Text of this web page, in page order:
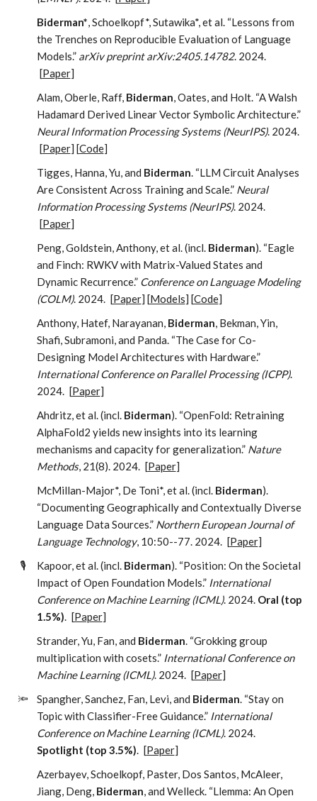
Biderman*, Schoelkopf*, Sutawika*, et al. “Lessons from
the Trenches on Reproducible Evaluation of Language
Models.” arXiv preprint arXiv:2405.14782. 2024.
[Paper]
Alam, Oberle, Raff, Biderman, Oates, and Holt. “A Walsh
Hadamard Derived Linear Vector Symbolic Architecture.”
Neural Information Processing Systems (NeurIPS). 2024.
[Paper] [Code]
Tigges, Hanna, Yu, and Biderman. “LLM Circuit Analyses
Are Consistent Across Training and Scale.” Neural
Information Processing Systems (NeurIPS). 2024.
[Paper]
Peng, Goldstein, Anthony, et al. (incl. Biderman). “Eagle
and Finch: RWKV with Matrix-Valued States and
Dynamic Recurrence.” Conference on Language Modeling
(COLM). 2024. [Paper] [Models] [Code]
Anthony, Hatef, Narayanan, Biderman, Bekman, Yin,
Shafi, Subramoni, and Panda. “The Case for Co-
Designing Model Architectures with Hardware.”
International Conference on Parallel Processing (ICPP).
2024. [Paper]
Ahdritz, et al. (incl. Biderman). “OpenFold: Retraining
AlphaFold2 yields new insights into its learning
mechanisms and capacity for generalization.” Nature
Methods, 21(8). 2024. [Paper]
McMillan-Major*, De Toni*, et al. (incl. Biderman).
“Documenting Geographically and Contextually Diverse
Language Data Sources.” Northern European Journal of
Language Technology, 10:50--77. 2024. [Paper]
🎙️
Kapoor, et al. (incl. Biderman). “Position: On the Societal
Impact of Open Foundation Models.” International
Conference on Machine Learning (ICML). 2024. Oral (top
1.5%). [Paper]
Strander, Yu, Fan, and Biderman. “Grokking group
multiplication with cosets.” International Conference on
Machine Learning (ICML). 2024. [Paper]
🔦
Spangher, Sanchez, Fan, Levi, and Biderman. “Stay on
Topic with Classifier-Free Guidance.” International
Conference on Machine Learning (ICML). 2024.
Spotlight (top 3.5%). [Paper]
Azerbayev, Schoelkopf, Paster, Dos Santos, McAleer,
Jiang, Deng, Biderman, and Welleck. “Llemma: An Open